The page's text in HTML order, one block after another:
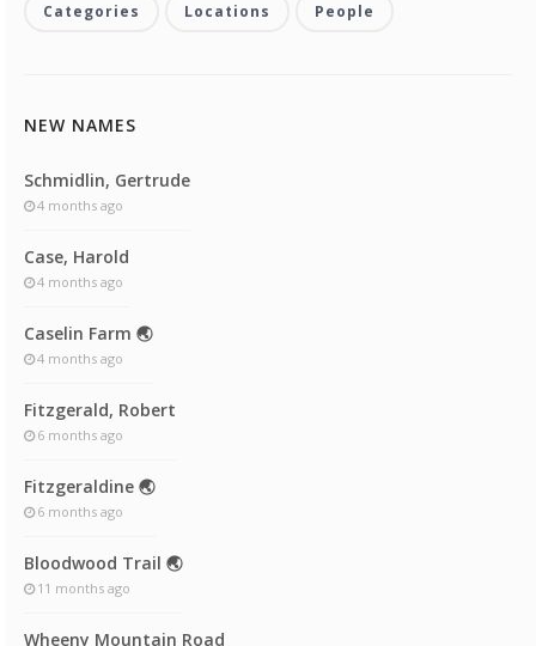
Categories Locations People
NEW NAMES
Schmidlin, Gertrude
4 months ago
Case, Harold
4 months ago
Caselin Farm 🌏
4 months ago
Fitzgerald, Robert
6 months ago
Fitzgeraldine 🌏
6 months ago
Bloodwood Trail 🌏
11 months ago
Wheeny Mountain Road